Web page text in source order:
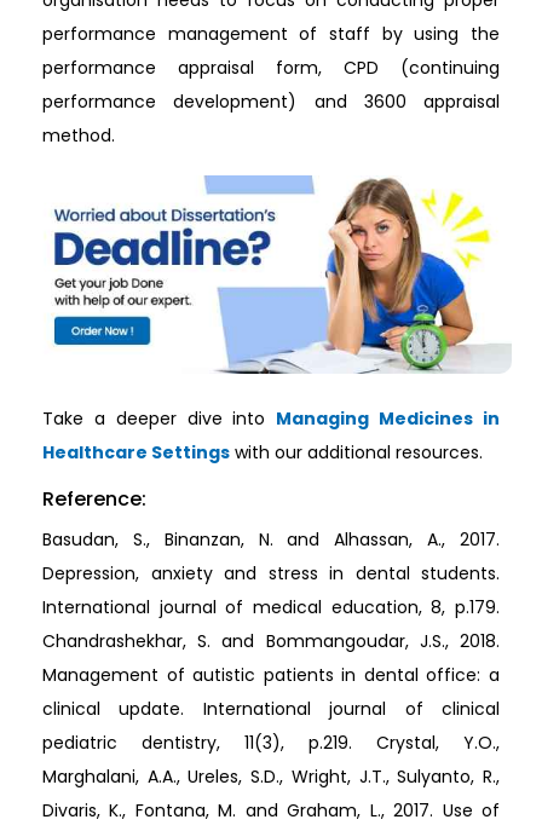
performance management of staff by using the
performance appraisal form, CPD (continuing
performance development) and 3600 appraisal
method.
Take a deeper dive into Managing Medicines in
Healthcare Settings with our additional resources.
Reference:
Basudan, S., Binanzan, N. and Alhassan, A., 2017.
Depression, anxiety and stress in dental students.
International journal of medical education, 8, p.179.
Chandrashekhar, S. and Bommangoudar, J.S., 2018.
Management of autistic patients in dental office: a
clinical update. International journal of clinical
pediatric dentistry, 11(3), p.219. Crystal, Y.O.,
Marghalani, A.A., Ureles, S.D., Wright, J.T., Sulyanto, R.,
Divaris, K., Fontana, M. and Graham, L., 2017. Use of